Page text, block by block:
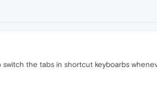
the tabs in shortcut keyboarbs